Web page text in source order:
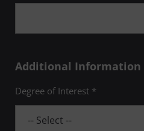
Additional Information
Degree of Interest *